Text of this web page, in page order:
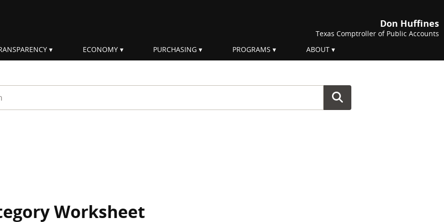
Don Huffines
Texas Comptroller of Public Accounts
ECONOMY PURCHASING PROGRAMS ABOUT
Worksheet